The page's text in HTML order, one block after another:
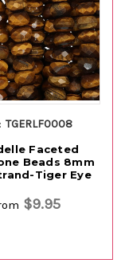
TGERLF0008
Faceted
Beads 8mm
Tiger Eye
$9.95